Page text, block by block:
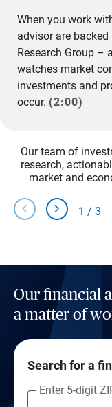
When you work
advisor are
Research Group –
watches market
investments and
occur. (2:00)
Our team of
research,
market and
chevron_left chevron_right 1 / 3
Our financial
a matter of
Search for a
Enter 5-digit